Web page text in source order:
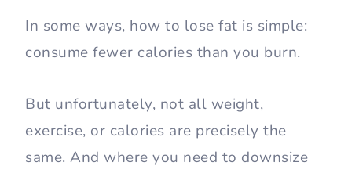
In some ways, how to lose fat is simple:
consume fewer calories than you burn.
But unfortunately, not all weight,
exercise, or calories are precisely the
same. And where you need to downsize